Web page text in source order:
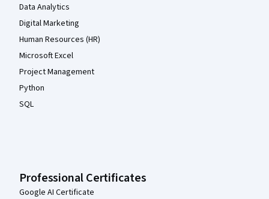
Data Analytics
Digital Marketing
Human Resources (HR)
Microsoft Excel
Project Management
Python
SQL
Professional Certificates
Google AI Certificate